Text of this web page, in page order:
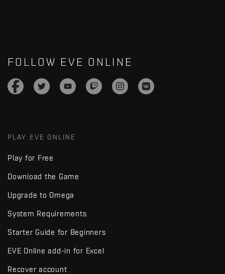
FOLLOW EVE ONLINE
PLAY EVE ONLINE
Play for Free
Download the Game
Upgrade to Omega
System Requirements
Starter Guide for Beginners
EVE Online add-in for Excel
Recover account